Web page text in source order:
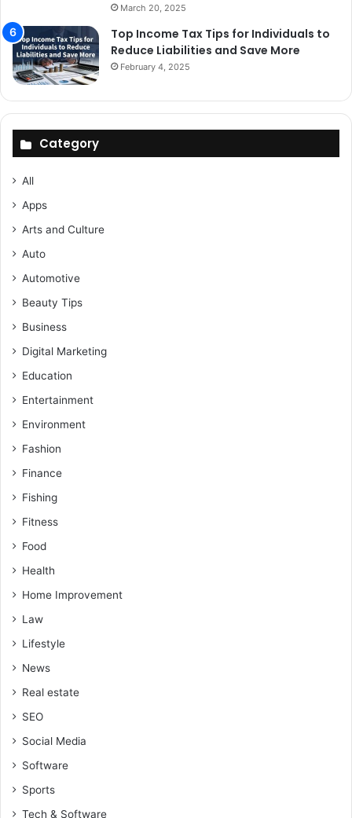
March 20, 2025
Top Income Tax Tips for Individuals to
Reduce Liabilities and Save More
February 4, 2025
Category
All
Apps
Arts and Culture
Auto
Automotive
Beauty Tips
Business
Digital Marketing
Education
Entertainment
Environment
Fashion
Finance
Fishing
Fitness
Food
Health
Home Improvement
Law
Lifestyle
News
Real estate
SEO
Social Media
Software
Sports
Tech & Software